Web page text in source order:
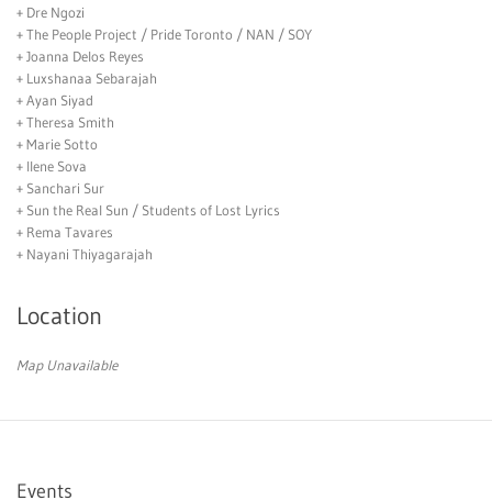
+ Dre Ngozi
+ The People Project / Pride Toronto / NAN / SOY
+ Joanna Delos Reyes
+ Luxshanaa Sebarajah
+ Ayan Siyad
+ Theresa Smith
+ Marie Sotto
+ Ilene Sova
+ Sanchari Sur
+ Sun the Real Sun / Students of Lost Lyrics
+ Rema Tavares
+ Nayani Thiyagarajah
Location
Map Unavailable
Events